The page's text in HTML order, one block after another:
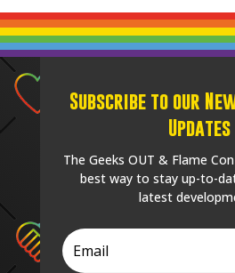
Subscribe to our
Updates
The Geeks OUT & Flame
best way to stay up-to-
latest